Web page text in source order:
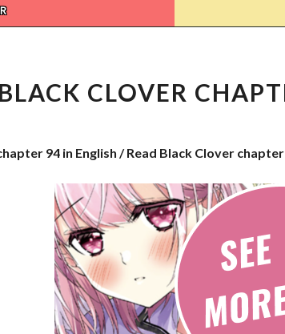
CHAPTER
94
BLACK CLOVER
94 in English / Read Black Clover